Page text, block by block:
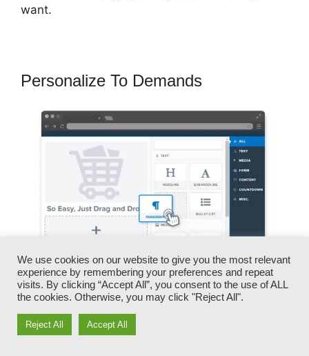
want.
Personalize To Demands
You can rapidly swap our logo designs, videos,
products, and messages.
We use cookies on our website to give you the most relevant
experience by remembering your preferences and repeat
visits. By clicking “Accept All”, you consent to the use of ALL
the cookies. Otherwise, you may click "Reject All".
Reject All Accept All